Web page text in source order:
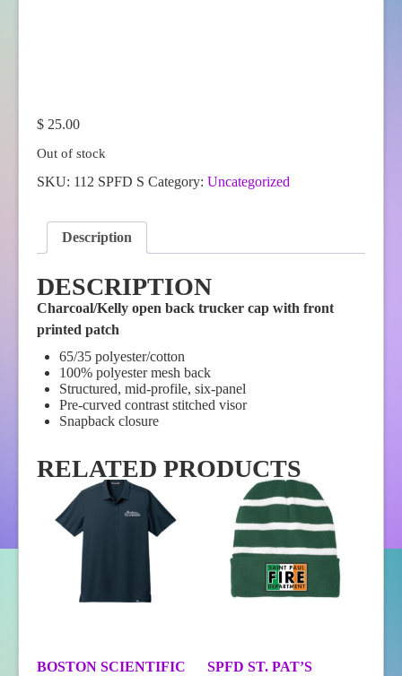
$ 25.00
Out of stock
SKU: 112 SPFD S Category: Uncategorized
Description
DESCRIPTION
Charcoal/Kelly open back trucker cap with front
printed patch
65/35 polyester/cotton
100% polyester mesh back
Structured, mid-profile, six-panel
Pre-curved contrast stitched visor
Snapback closure
RELATED PRODUCTS
BOSTON SCIENTIFIC
SPFD ST. PAT’S